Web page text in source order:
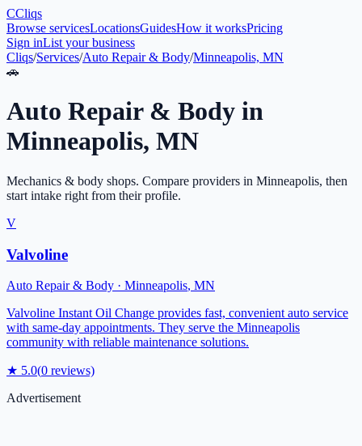
CCliqs
Browse servicesLocationsGuidesHow it worksPricing
Sign inList your business
Cliqs/Services/Auto Repair & Body/Minneapolis, MN
🚗
Auto Repair & Body in
Minneapolis, MN
Mechanics & body shops. Compare providers in Minneapolis, then
start intake right from their profile.
V
Valvoline
Auto Repair & Body · Minneapolis, MN
Valvoline Instant Oil Change provides fast, convenient auto service
with same-day appointments. They serve the Minneapolis
community with reliable maintenance solutions.
★ 5.0(0 reviews)
Advertisement